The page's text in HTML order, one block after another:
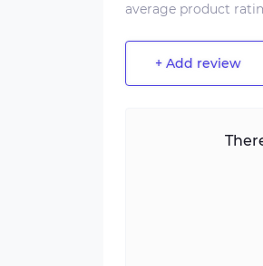
average product
+ Add review